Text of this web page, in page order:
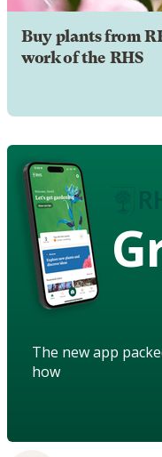
Buy plants from
work of the RHS
The new app
how